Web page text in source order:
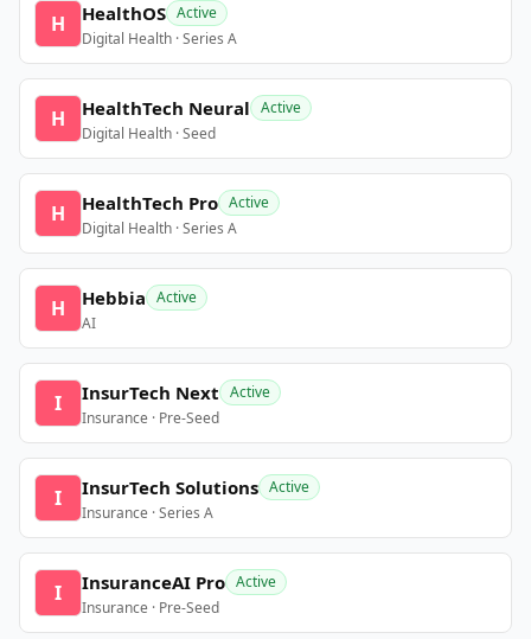
H HealthOS Active
Digital Health · Series A
H HealthTech Neural Active
Digital Health · Seed
H HealthTech Pro Active
Digital Health · Series A
H Hebbia Active
AI
I InsurTech Next Active
Insurance · Pre-Seed
I InsurTech Solutions Active
Insurance · Series A
I InsuranceAI Pro Active
Insurance · Pre-Seed